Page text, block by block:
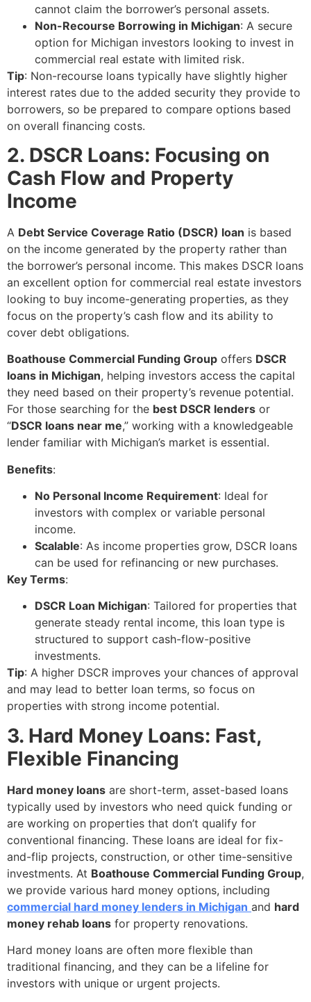
cannot claim the borrower’s personal assets.
Non-Recourse Borrowing in Michigan: A secure
option for Michigan investors looking to invest in
commercial real estate with limited risk.
Tip: Non-recourse loans typically have slightly higher
interest rates due to the added security they provide to
borrowers, so be prepared to compare options based
on overall financing costs.
2. DSCR Loans: Focusing on
Cash Flow and Property
Income
A Debt Service Coverage Ratio (DSCR) loan is based
on the income generated by the property rather than
the borrower’s personal income. This makes DSCR loans
an excellent option for commercial real estate investors
looking to buy income-generating properties, as they
focus on the property’s cash flow and its ability to
cover debt obligations.
Boathouse Commercial Funding Group offers DSCR
loans in Michigan, helping investors access the capital
they need based on their property’s revenue potential.
For those searching for the best DSCR lenders or
“DSCR loans near me,” working with a knowledgeable
lender familiar with Michigan’s market is essential.
Benefits:
No Personal Income Requirement: Ideal for
investors with complex or variable personal
income.
Scalable: As income properties grow, DSCR loans
can be used for refinancing or new purchases.
Key Terms:
DSCR Loan Michigan: Tailored for properties that
generate steady rental income, this loan type is
structured to support cash-flow-positive
investments.
Tip: A higher DSCR improves your chances of approval
and may lead to better loan terms, so focus on
properties with strong income potential.
3. Hard Money Loans: Fast,
Flexible Financing
Hard money loans are short-term, asset-based loans
typically used by investors who need quick funding or
are working on properties that don’t qualify for
conventional financing. These loans are ideal for fix-
and-flip projects, construction, or other time-sensitive
investments. At Boathouse Commercial Funding Group,
we provide various hard money options, including
commercial hard money lenders in Michigan and hard
money rehab loans for property renovations.
Hard money loans are often more flexible than
traditional financing, and they can be a lifeline for
investors with unique or urgent projects.